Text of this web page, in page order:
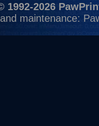
1992-2026
and maintenance: